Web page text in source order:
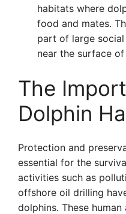
habitats where
food and mates.
part of large
near the surface
The
Dolphin
Protection and
essential for the
activities such as
offshore oil drilling
dolphins. These